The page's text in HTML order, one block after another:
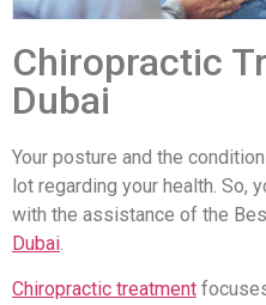
Chiropractic
Dubai
Your posture and the
lot regarding your health. So,
with the assistance of the
Dubai.
Chiropractic treatment